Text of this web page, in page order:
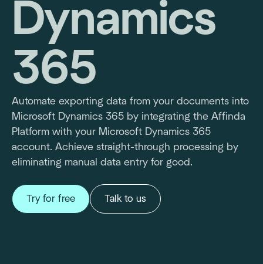
Dynamics
365
Automate exporting data from your documents into
Microsoft Dynamics 365 by integrating the Affinda
Platform with your Microsoft Dynamics 365
account. Achieve straight-through processing by
eliminating manual data entry for good.
Try for free Talk to us